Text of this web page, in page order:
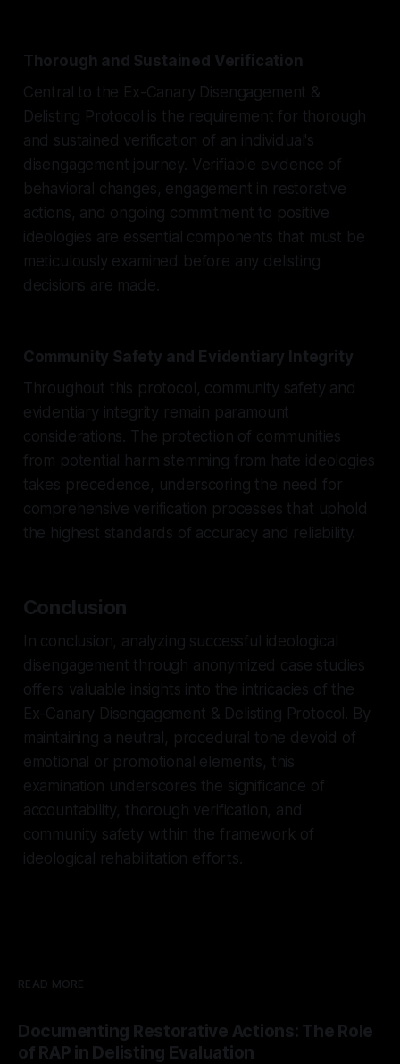
Thorough and Sustained Verification
Central to the Ex-Canary Disengagement &
Delisting Protocol is the requirement for thorough
and sustained verification of an individual's
disengagement journey. Verifiable evidence of
behavioral changes, engagement in restorative
actions, and ongoing commitment to positive
ideologies are essential components that must be
meticulously examined before any delisting
decisions are made.
Community Safety and Evidentiary Integrity
Throughout this protocol, community safety and
evidentiary integrity remain paramount
considerations. The protection of communities
from potential harm stemming from hate ideologies
takes precedence, underscoring the need for
comprehensive verification processes that uphold
the highest standards of accuracy and reliability.
Conclusion
In conclusion, analyzing successful ideological
disengagement through anonymized case studies
offers valuable insights into the intricacies of the
Ex-Canary Disengagement & Delisting Protocol. By
maintaining a neutral, procedural tone devoid of
emotional or promotional elements, this
examination underscores the significance of
accountability, thorough verification, and
community safety within the framework of
ideological rehabilitation efforts.
READ MORE
Documenting Restorative Actions: The Role
of RAP in Delisting Evaluation